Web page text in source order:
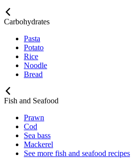
Carbohydrates
Pasta
Potato
Rice
Noodle
Bread
Fish and Seafood
Prawn
Cod
Sea bass
Mackerel
See more fish and seafood recipes